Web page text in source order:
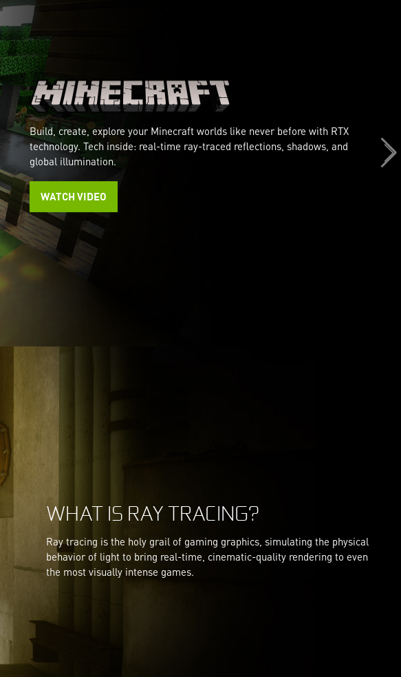
Build, create, explore your Minecraft worlds like never before with RTX
technology. Tech inside: real-time ray-traced reflections, shadows, and
global illumination.
WATCH VIDEO
WHAT IS RAY TRACING?
Ray tracing is the holy grail of gaming graphics, simulating the physical
behavior of light to bring real-time, cinematic-quality rendering to even
the most visually intense games.